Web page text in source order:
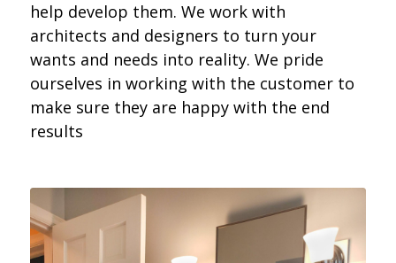
help develop them. We work with
architects and designers to turn your
wants and needs into reality. We pride
ourselves in working with the customer to
make sure they are happy with the end
results